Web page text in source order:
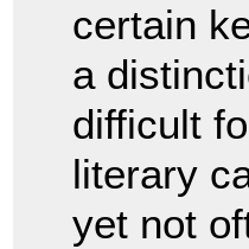
certain
a
difficult
literary
yet not